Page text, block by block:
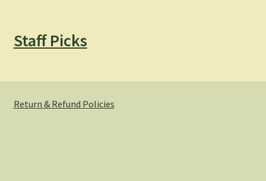
Staff Picks
Return & Refund Policies